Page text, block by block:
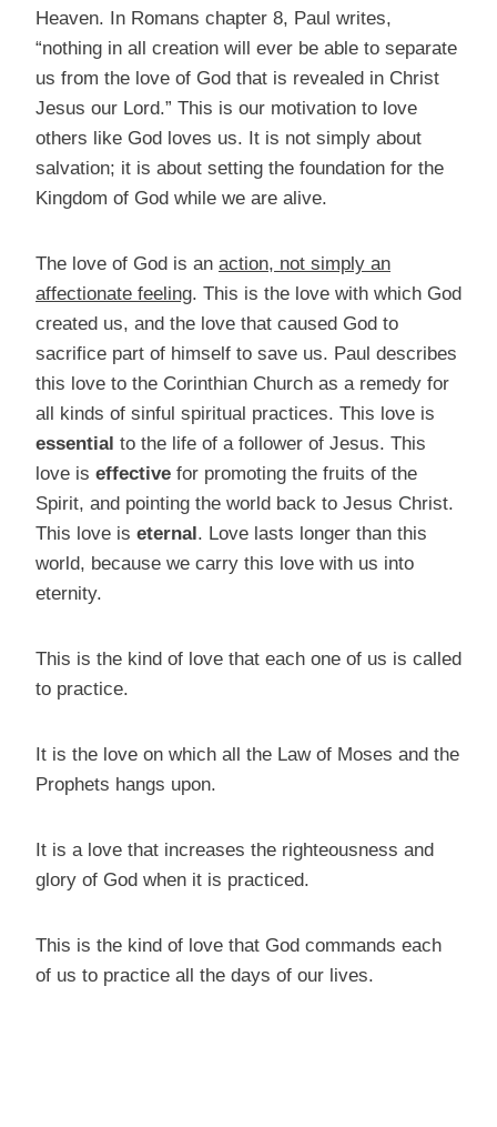
Heaven. In Romans chapter 8, Paul writes,
“nothing in all creation will ever be able to separate
us from the love of God that is revealed in Christ
Jesus our Lord.” This is our motivation to love
others like God loves us. It is not simply about
salvation; it is about setting the foundation for the
Kingdom of God while we are alive.
The love of God is an action, not simply an
affectionate feeling. This is the love with which God
created us, and the love that caused God to
sacrifice part of himself to save us. Paul describes
this love to the Corinthian Church as a remedy for
all kinds of sinful spiritual practices. This love is
essential to the life of a follower of Jesus. This
love is effective for promoting the fruits of the
Spirit, and pointing the world back to Jesus Christ.
This love is eternal. Love lasts longer than this
world, because we carry this love with us into
eternity.
This is the kind of love that each one of us is called
to practice.
It is the love on which all the Law of Moses and the
Prophets hangs upon.
It is a love that increases the righteousness and
glory of God when it is practiced.
This is the kind of love that God commands each
of us to practice all the days of our lives.